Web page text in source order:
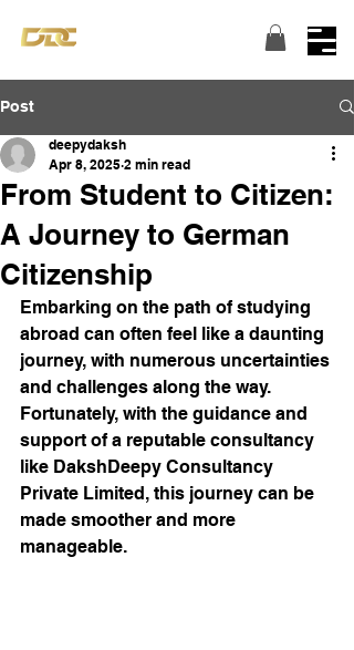
Post
From Student to Citizen:
A Journey to German
Citizenship
deepydaksh
Apr 8, 2025 2 min read
Embarking on the path of studying
abroad can often feel like a daunting
journey, with numerous uncertainties
and challenges along the way.
Fortunately, with the guidance and
support of a reputable consultancy
like DakshDeepy Consultancy
Private Limited, this journey can be
made smoother and more
manageable.